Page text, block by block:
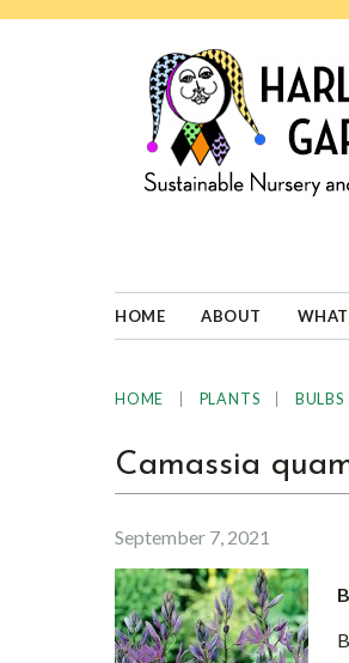
well-
adapted
HOME ABOUT WHAT
HOME PLANTS BULBS
Camassia
September 7, 2021